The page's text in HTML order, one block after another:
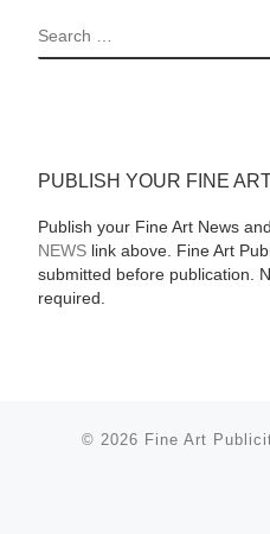
SEARCH
PUBLISH YOUR FINE
Publish your Fine Art News
NEWSlink above. Fine Art
submitted before publication.
required.
© 2026 Fine Art